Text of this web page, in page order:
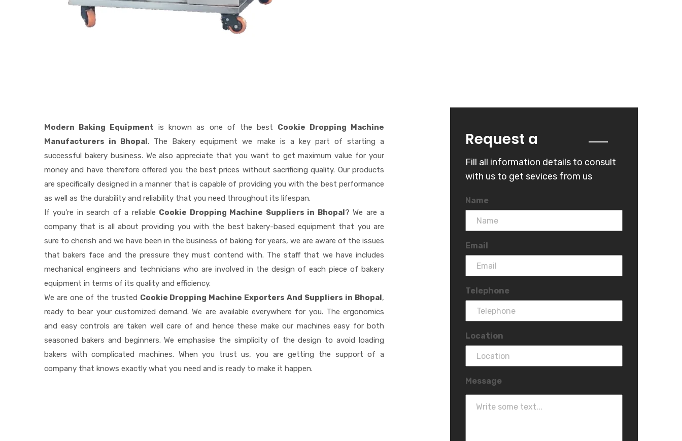
Modern Baking Equipment is known as one of the best Cookie Dropping Machine
Manufacturers in Bhopal. The Bakery equipment we make is a key part of starting a
successful bakery business. We also appreciate that you want to get maximum value for your
money and have therefore offered you the best prices without sacrificing quality. Our products
are specifically designed in a manner that is capable of providing you with the best performance
as well as the durability and reliability that you need throughout its lifespan.
If you're in search of a reliable Cookie Dropping Machine Suppliers in Bhopal ? We are a
company that is all about providing you with the best bakery-based equipment that you are
sure to cherish and we have been in the business of baking for years, we are aware of the issues
that bakers face and the pressure they must contend with. The staff that we have includes
mechanical engineers and technicians who are involved in the design of each piece of bakery
equipment in terms of its quality and efficiency.
We are one of the trusted Cookie Dropping Machine Exporters And Suppliers in Bhopal ,
ready to bear your customized demand. We are available everywhere for you. The ergonomics
and easy controls are taken well care of and hence these make our machines easy for both
seasoned bakers and beginners. We emphasise the simplicity of the design to avoid loading
bakers with complicated machines. When you trust us, you are getting the support of a
company that knows exactly what you need and is ready to make it happen.
Request a
Fill all information details to consult
with us to get sevices from us
Name
Email
Telephone
Location
Message